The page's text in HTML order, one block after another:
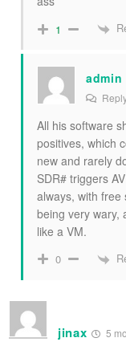
1
admin
All his software
positives, which
new and rarely
SDR# triggers
always, with free
being very wary,
like a VM.
0
jinax 5